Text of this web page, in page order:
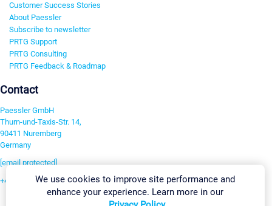
Customer Success Stories
About Paessler
Subscribe to newsletter
PRTG Support
PRTG Consulting
PRTG Feedback & Roadmap
Contact
Paessler GmbH
Thurn-und-Taxis-Str. 14,
90411 Nuremberg
Germany
[email protected]
+49 911 93775-0We use cookies to improve site performance and
enhance your experience. Learn more in our